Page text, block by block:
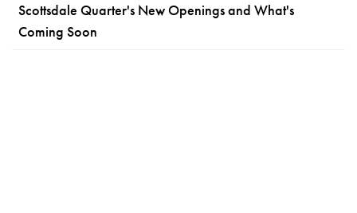
Scottsdale Quarter's New Openings and What's
Coming Soon